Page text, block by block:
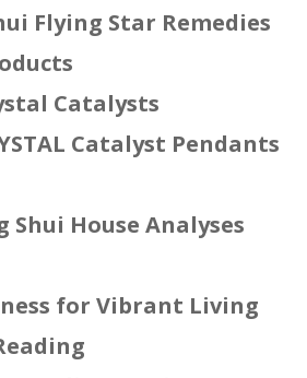
Flying Star Remedies
Catalysts
Catalyst Pendants
Shui House Analyses
for Vibrant Living